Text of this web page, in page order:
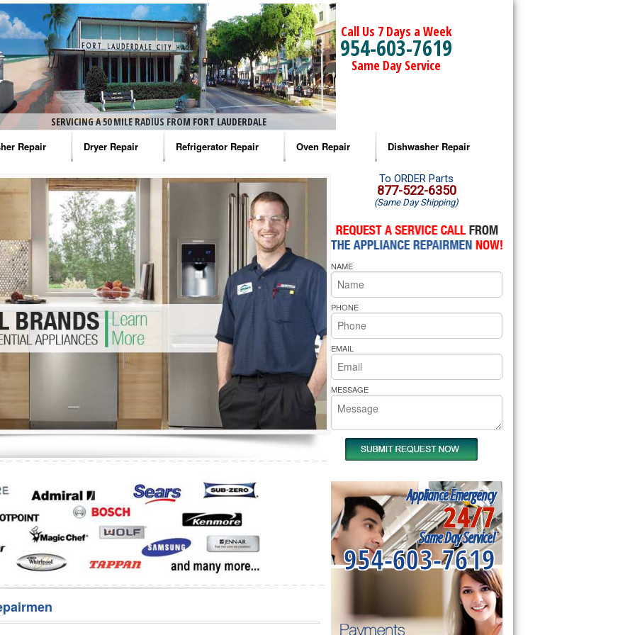
SERVICING A 50 MILE RADIUS FROM FORT LAUDERDALE
Call Us 7 Days a Week
954-603-7619
Same Day Service
Repair
Washer Repair
Washer Repair
Washer Repair
Washer Repair
Washer Repair
Repair
Dryer Repair
Amana Dryer Repair
Maytag Dryer Repair
Whirlpool Dryer Repair
GE Dryer Repair
Refrigerator Repair
Amana Refrigerator Repair
Whirlpool Refrigerator Repair
GE Refrigerator Repair
Turbo Air Repair
Oven Repair
Amana Microwave Repair
Amana Oven Repair
Whirlpool Microwave Repair
Whirlpool Oven Repair
Whirlpool Cooktop Repair
Bakers Pride Repair
Dishwasher Repair
Amana Dishwasher Repair
Whirlpool Dishwasher Repair
To ORDER Parts
877-522-6350
(Same Day Shipping)
NAME
PHONE
EMAIL
MESSAGE
Appliance Emergency
24/7
Same Day Service!
954-603-7619